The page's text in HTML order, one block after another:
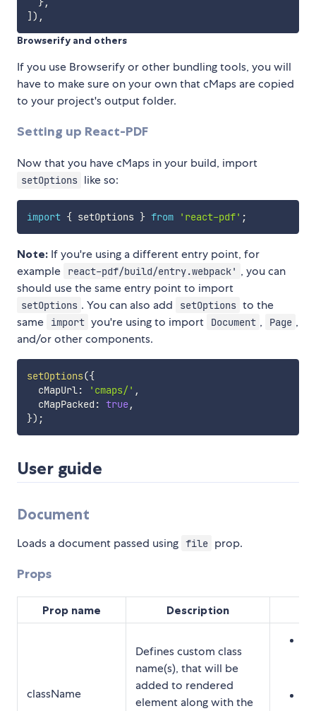
] ) ,
Browserify and others
If you use Browserify or other bundling tools, you will
have to make sure on your own that cMaps are copied
to your project's output folder.
Setting up React-PDF
Now that you have cMaps in your build, import
setOptions like so:
import { setOptions } from 'react-pdf' ;
Note: If you're using a different entry point, for
example
react-pdf/build/entry.webpack' , you can
should use the same entry point to import
setOptions . You can also add setOptions to the
same
import you're using to import Document , Page ,
and/or other components.
setOptions({
  cMapUrl
: 'cmaps/' ,
  cMapPacked
: true,
}) ;
User guide
Document
Loads a document passed using file prop.
Props
Prop name Description
className
Defines custom class
name(s), that will be
added to rendered
element along with the